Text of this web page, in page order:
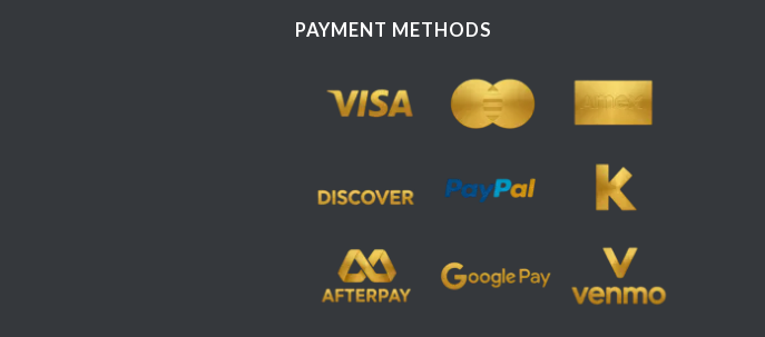
PAYMENT METHODS